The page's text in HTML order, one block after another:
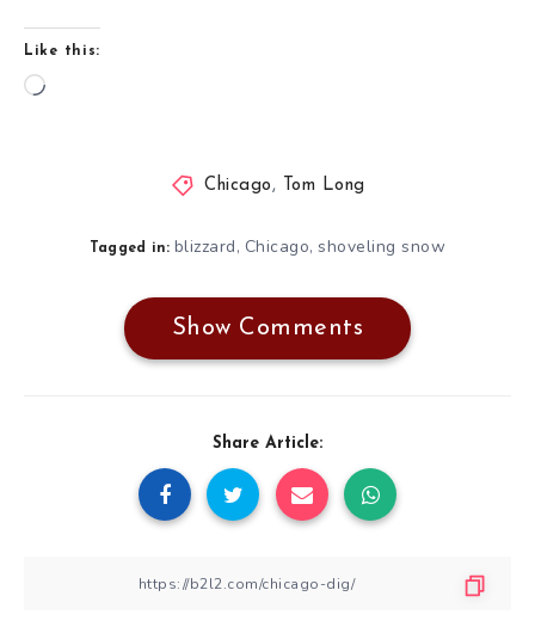
Like this:
Loading…
Chicago, Tom Long
Tagged in: blizzard, Chicago,shoveling snow
Show Comments
Share Article: